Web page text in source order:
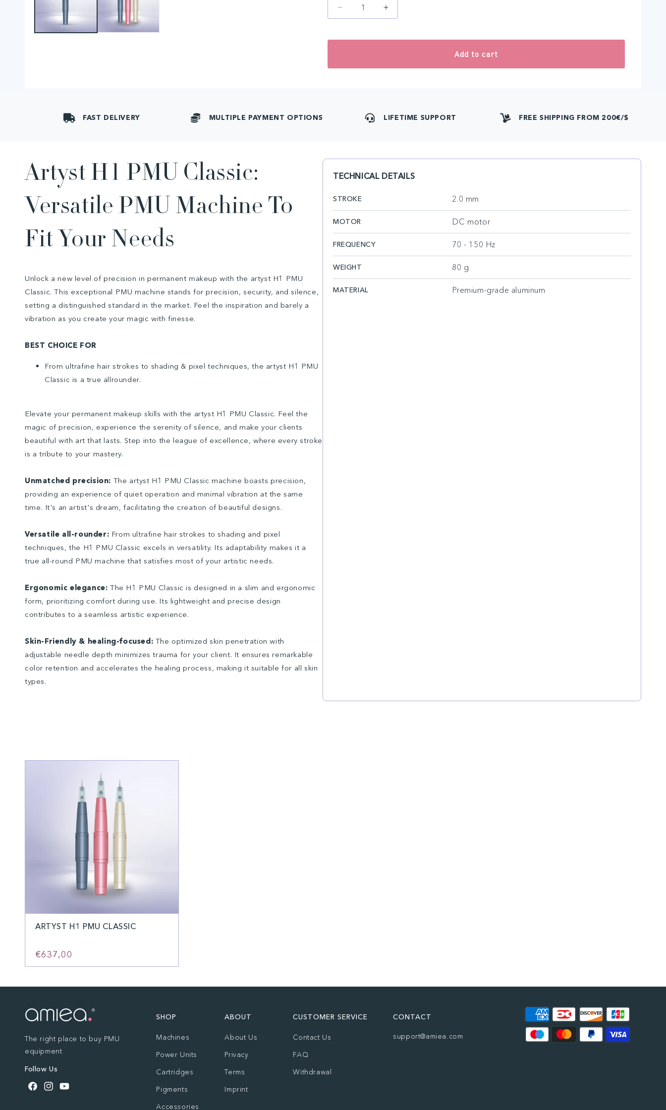
Decrease
quantity
artyst
Increase
quantity
artyst
Add to cart
FAST DELIVERY MULTIPLE PAYMENT OPTIONS LIFETIME SUPPORT FREE SHIPPING FROM 200€/$
Artyst H1 PMU Classic:
Versatile PMU Machine To
Fit Your Needs
Unlock a new level of precision in permanent makeup with the artyst H1 PMU
Classic. This exceptional PMU machine stands for precision, security, and silence,
setting a distinguished standard in the market. Feel the inspiration and barely a
vibration as you create your magic with finesse.
BEST CHOICE FOR
From ultrafine hair strokes to shading & pixel techniques, the artyst H1 PMU
Classic is a true allrounder.
Elevate your permanent makeup skills with the artyst H1 PMU Classic. Feel the
magic of precision, experience the serenity of silence, and make your clients
beautiful with art that lasts. Step into the league of excellence, where every stroke
is a tribute to your mastery.
Unmatched precision: The artyst H1 PMU Classic machine boasts precision,
providing an experience of quiet operation and minimal vibration at the same
time. It's an artist's dream, facilitating the creation of beautiful designs.
Versatile all-rounder: From ultrafine hair strokes to shading and pixel
techniques, the H1 PMU Classic excels in versatility. Its adaptability makes it a
true all-round PMU machine that satisfies most of your artistic needs.
Ergonomic elegance: The H1 PMU Classic is designed in a slim and ergonomic
form, prioritizing comfort during use. Its lightweight and precise design
contributes to a seamless artistic experience.
Skin-Friendly & healing-focused: The optimized skin penetration with
adjustable needle depth minimizes trauma for your client. It ensures remarkable
color retention and accelerates the healing process, making it suitable for all skin
types.
TECHNICAL DETAILS
STROKE 2.0 mm
MOTOR DC motor
FREQUENCY 70 - 150 Hz
WEIGHT 80 g
MATERIAL Premium-grade aluminum
ARTYST H1 PMU CLASSIC
€637,00
The right place to buy PMU
equipment
Follow Us
Facebook
InstagramYouTube
SHOP
Machines
Power Units
Cartridges
Pigments
Accessories
ABOUT
About Us
Privacy
Terms
Imprint
CUSTOMER SERVICE
Contact Us
FAQ
Withdrawal
CONTACT
support@amiea.com